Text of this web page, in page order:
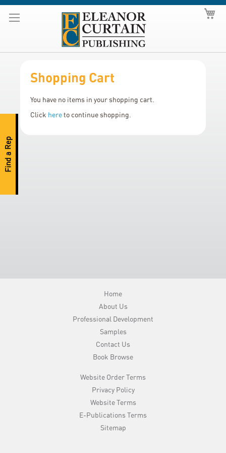
Find a Rep
to
Shopping Cart
You have no items in your shopping cart.
Click hereto continue shopping.
Home
About Us
Professional Development
Samples
Contact Us
Book Browse
Website Order Terms
Privacy Policy
Website Terms
E-Publications Terms
Sitemap